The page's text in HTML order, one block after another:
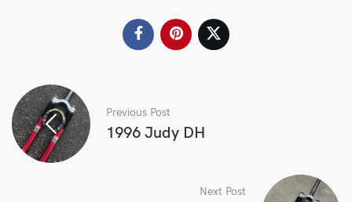
Previous Post
1996 Judy DH
Next Post